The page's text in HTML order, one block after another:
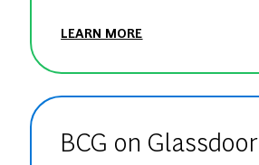
LEARN MORE
BCG on Glassdoor